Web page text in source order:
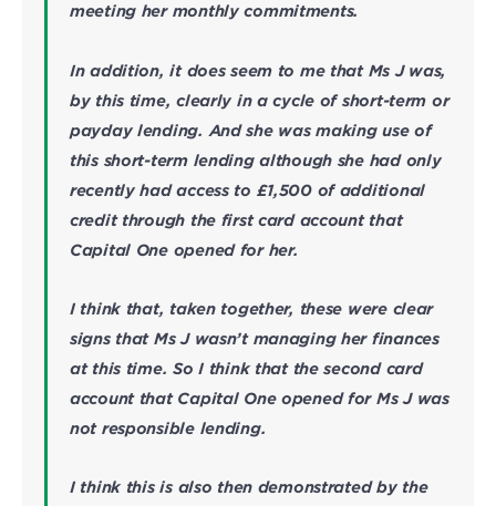
meeting her monthly commitments.
In addition, it does seem to me that Ms J was,
by this time, clearly in a cycle of short-term or
payday lending. And she was making use of
this short-term lending although she had only
recently had access to £1,500 of additional
credit through the first card account that
Capital One opened for her.
I think that, taken together, these were clear
signs that Ms J wasn’t managing her finances
at this time. So I think that the second card
account that Capital One opened for Ms J was
not responsible lending.
I think this is also then demonstrated by the